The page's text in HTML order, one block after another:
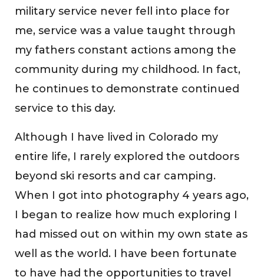
military service never fell into place for
me, service was a value taught through
my fathers constant actions among the
community during my childhood. In fact,
he continues to demonstrate continued
service to this day.
Although I have lived in Colorado my
entire life, I rarely explored the outdoors
beyond ski resorts and car camping.
When I got into photography 4 years ago,
I began to realize how much exploring I
had missed out on within my own state as
well as the world. I have been fortunate
to have had the opportunities to travel